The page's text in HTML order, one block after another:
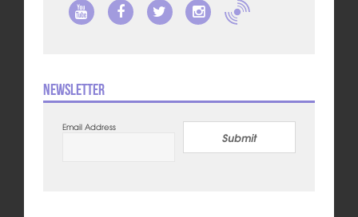
Newsletter
Email Address
Submit